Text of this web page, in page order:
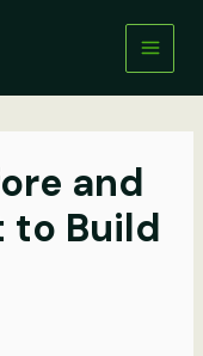
and
to Build